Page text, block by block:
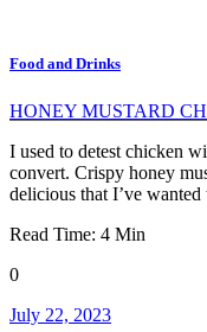
Food and Drinks
HONEY MUSTARD
I used to detest chicken
convert. Crispy honey
delicious that I’ve
Read Time: 4 Min
0
July 22, 2023